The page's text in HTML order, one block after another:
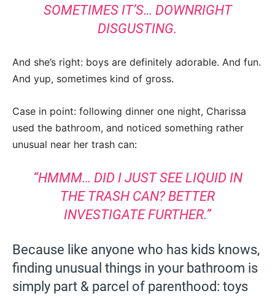
SOMETIMES IT’S… DOWNRIGHT
DISGUSTING.
And she’s right: boys are definitely adorable. And fun.
And yup, sometimes kind of gross.
Case in point: following dinner one night, Charissa
used the bathroom, and noticed something rather
unusual near her trash can:
“HMMM… DID I JUST SEE LIQUID IN
THE TRASH CAN? BETTER
INVESTIGATE FURTHER.”
Because like anyone who has kids knows,
finding unusual things in your bathroom is
simply part & parcel of parenthood: toys